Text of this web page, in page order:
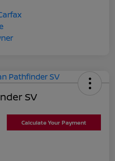
SV
Calculate Your Payment